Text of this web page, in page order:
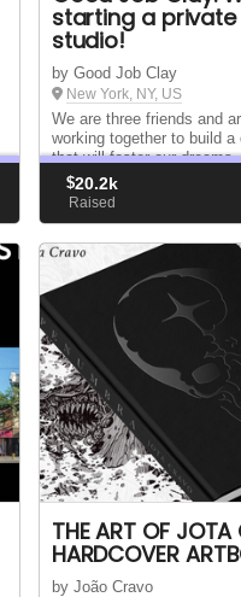
starting a
studio!
by Good Job Clay
New York, NY, US
We are three friends and
working together to build
that will foster our
are Gu, Johnathan Huang,
Hing. Together — and
$20.2k
Raised
THE ART OF JOTA
HARDCOVER
by João Cravo